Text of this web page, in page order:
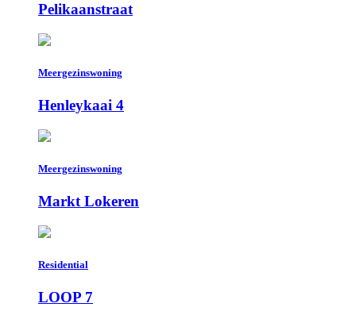
Pelikaanstraat
Meergezinswoning
Henleykaai 4
Meergezinswoning
Markt Lokeren
Residential
LOOP 7